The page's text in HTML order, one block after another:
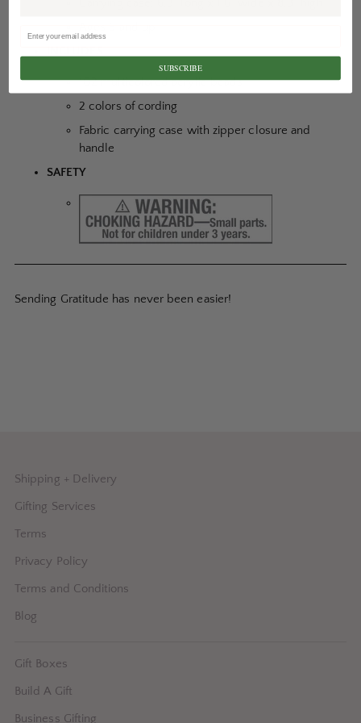
102 multicolored acrylic beads
2 colors of cording
Fabric carrying case with zipper closure and
handle
SAFETY
Sending Gratitude has never been easier!
Shipping + Delivery
Gifting Services
Terms
Privacy Policy
Terms and Conditions
Blog
Gift Boxes
Build A Gift
Business Gifting
SUBSCRIBE